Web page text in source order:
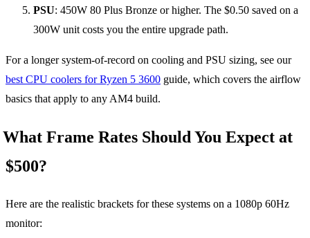
PSU: 450W 80 Plus Bronze or higher. The $0.50 saved on a
300W unit costs you the entire upgrade path.
For a longer system-of-record on cooling and PSU sizing, see our
best CPU coolers for Ryzen 5 3600 guide, which covers the airflow
basics that apply to any AM4 build.
What Frame Rates Should You Expect at
$500?
Here are the realistic brackets for these systems on a 1080p 60Hz
monitor: